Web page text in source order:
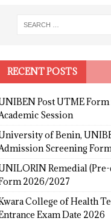
RECENT POSTS
Post UTME
Session
of Benin,
Screening
Remedial
2026/2027
College of Health
Exam Date 2026